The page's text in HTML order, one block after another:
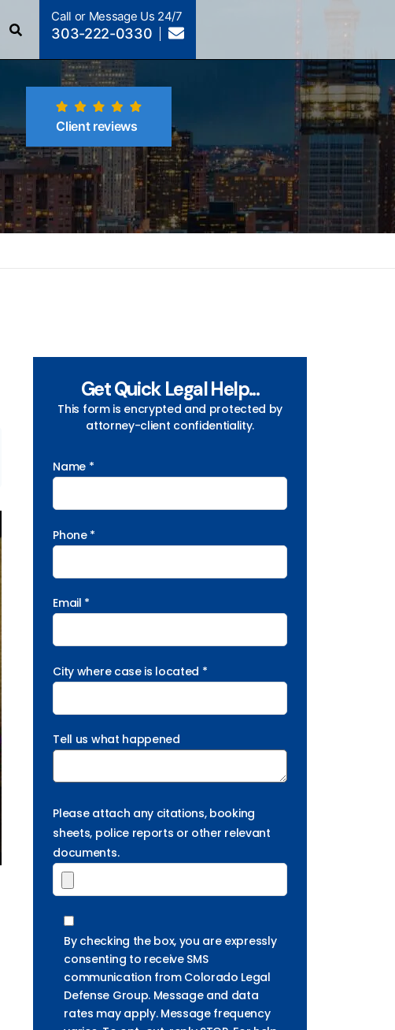
Call or Message Us 24/7
303-222-0330
Client reviews
Get Quick Legal Help...
This form is encrypted and protected by
attorney-client confidentiality.
Name *
Phone *
Email *
City where case is located *
Tell us what happened
Please attach any citations, booking
sheets, police reports or other relevant
documents.
By checking the box, you are expressly
consenting to receive SMS
communication from Colorado Legal
Defense Group. Message and data
rates may apply. Message frequency